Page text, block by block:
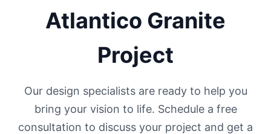
Atlantico Granite
Project
Our design specialists are ready to help you
bring your vision to life. Schedule a free
consultation to discuss your project and get a